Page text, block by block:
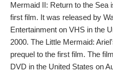
Mermaid II: Return to the Sea
first film. It was released by
Entertainment on VHS in the
2000. The Little Mermaid:
prequel to the first film. The
DVD in the United States on